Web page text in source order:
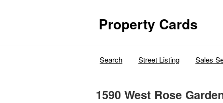
Property Cards
Search Street Listing Sales
1590 West Rose